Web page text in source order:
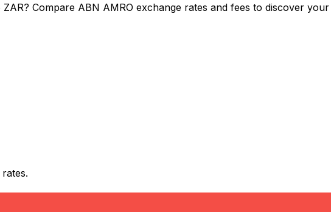
Compare ABN AMRO exchange rates and fees to discover